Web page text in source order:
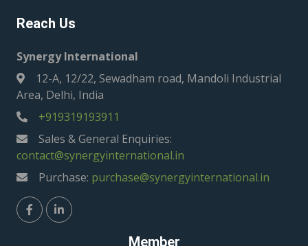
Reach Us
Synergy International
12-A, 12/22, Sewadham road, Mandoli Industrial
Area, Delhi, India
+919319193911
Sales & General Enquiries:
contact@synergyinternational.in
Purchase: purchase@synergyinternational.in
Member